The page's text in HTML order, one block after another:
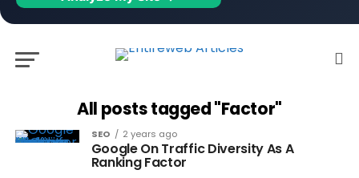
All posts tagged "Factor"
SEO 2 years ago
Google On Traffic Diversity As A
Ranking Factor